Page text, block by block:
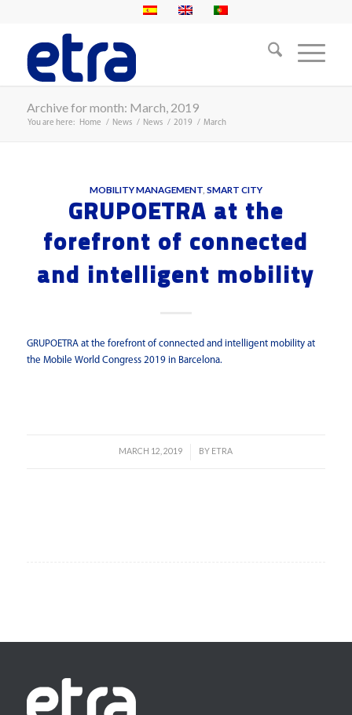
Archive for month: March, 2019
You are here: Home / News / News / 2019 / March
MOBILITY MANAGEMENT, SMART CITY
GRUPOETRA at the
forefront of connected
and intelligent mobility
GRUPOETRA at the forefront of connected and intelligent mobility at
the Mobile World Congress 2019 in Barcelona.
MARCH 12, 2019
/ BY ETRA